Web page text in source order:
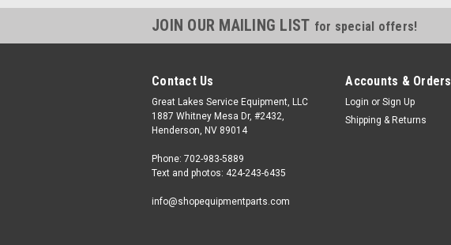
JOIN OUR MAILING LIST for special offers!
Contact Us
Great Lakes Service Equipment, LLC
1887 Whitney Mesa Dr, #2432,
Henderson, NV 89014
Phone: 702-983-5889
Text and photos: 424-243-6435
info@shopequipmentparts.com
Accounts & Orders
Login or Sign Up
Shipping & Returns